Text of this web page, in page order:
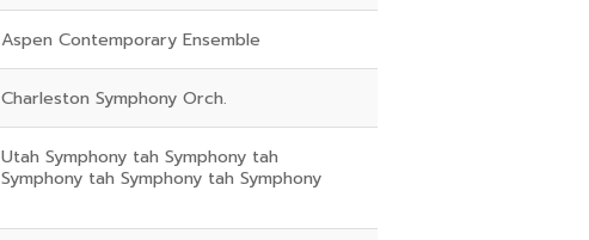
Aspen Contemporary Ensemble
Charleston Symphony Orch.
Utah Symphony tah Symphony tah
Symphony tah Symphony tah Symphony